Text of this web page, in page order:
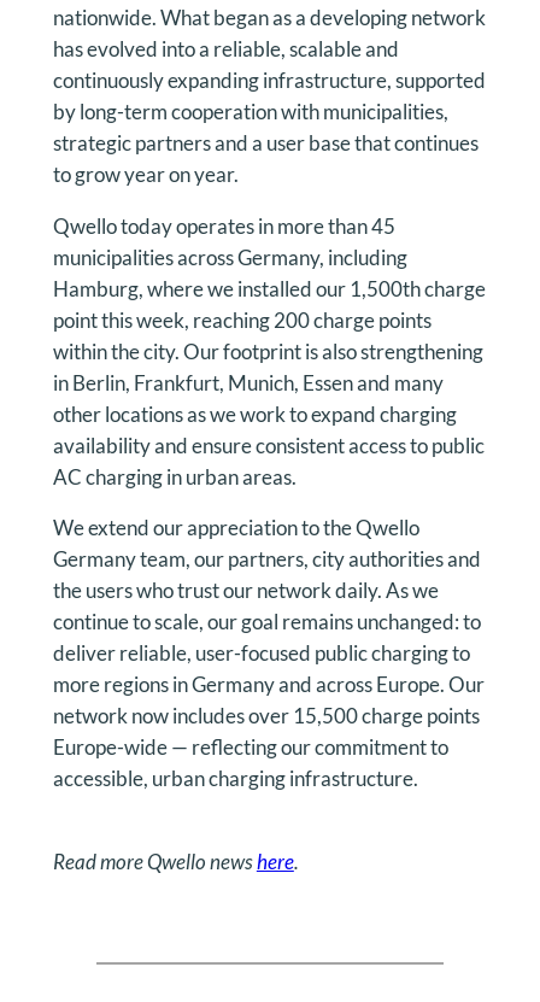
nationwide. What began as a developing network
has evolved into a reliable, scalable and
continuously expanding infrastructure, supported
by long-term cooperation with municipalities,
strategic partners and a user base that continues
to grow year on year.
Qwello today operates in more than 45
municipalities across Germany, including
Hamburg, where we installed our 1,500th charge
point this week, reaching 200 charge points
within the city. Our footprint is also strengthening
in Berlin, Frankfurt, Munich, Essen and many
other locations as we work to expand charging
availability and ensure consistent access to public
AC charging in urban areas.
We extend our appreciation to the Qwello
Germany team, our partners, city authorities and
the users who trust our network daily. As we
continue to scale, our goal remains unchanged: to
deliver reliable, user-focused public charging to
more regions in Germany and across Europe. Our
network now includes over 15,500 charge points
Europe-wide — reflecting our commitment to
accessible, urban charging infrastructure.
Read more Qwello newshere.